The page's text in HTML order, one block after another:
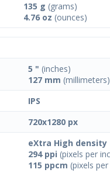
135 g (grams)
4.76 oz (ounces)
5 " (inches)
127 mm (millimeters)
IPS
720x1280 px
eXtra High density
294 ppi (pixels per
115 ppcm (pixels